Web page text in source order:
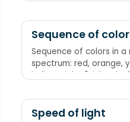
princesses
Sequence of
Sequence of colors in a
spectrum: red, orange, yellow, green, blue,
indigo, violet "Richard Of York Gave Battle In
Speed of light